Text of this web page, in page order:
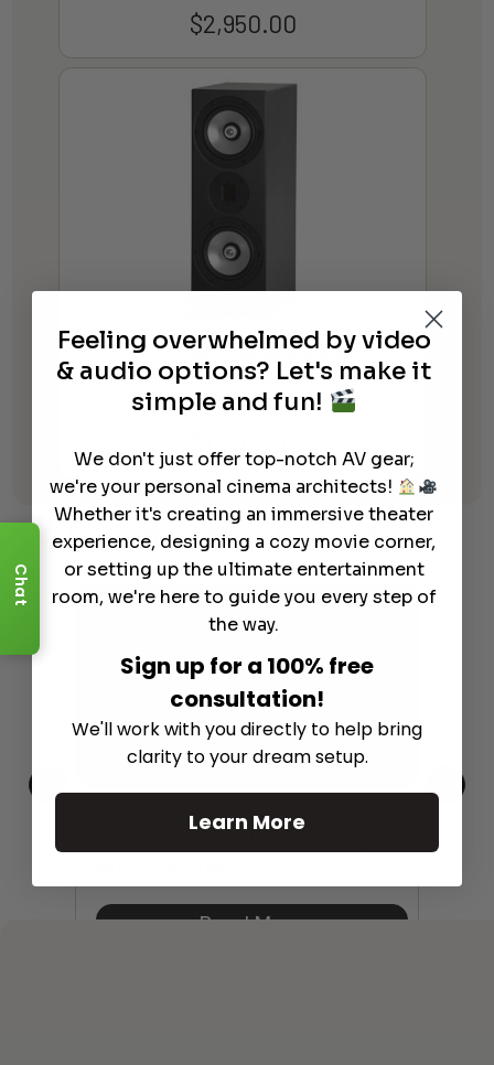
$2,950.00
RBH Sound Reference 621
Freestanding Bookshelf Speaker
(Each)
1,600.00
Learn MoreAbout Our Products
Read More
Chat
Feeling overwhelmed by video
& audio options? Let's make it
simple and fun!
We don't just offer top-notch AV gear;
we're your personal cinema architects!
Whether it's creating an immersive theater
experience, designing a cozy movie corner,
or setting up the ultimate entertainment
room, we're here to guide you every step of
the way.
Sign up for a 100% free
consultation!
We'll work with you directly to help bring
clarity to your dream setup.
Learn More